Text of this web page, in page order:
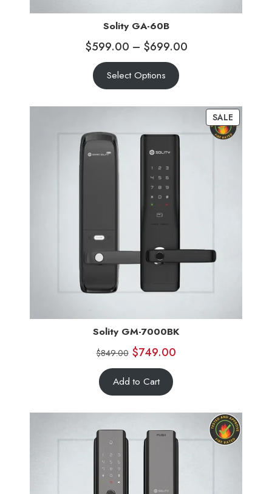
Solity GA-60B
$599.00 – $699.00
Select Options
SALE
Solity GM-7000BK
$849.00 $749.00
Add to Cart